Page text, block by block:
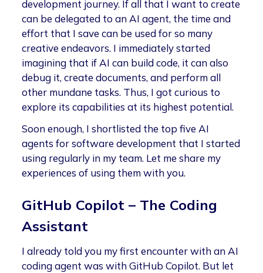
development journey. If all that I want to create
can be delegated to an AI agent, the time and
effort that I save can be used for so many
creative endeavors. I immediately started
imagining that if AI can build code, it can also
debug it, create documents, and perform all
other mundane tasks. Thus, I got curious to
explore its capabilities at its highest potential.
Soon enough, I shortlisted the top five AI
agents for software development that I started
using regularly in my team. Let me share my
experiences of using them with you.
GitHub Copilot – The Coding
Assistant
I already told you my first encounter with an AI
coding agent was with GitHub Copilot. But let